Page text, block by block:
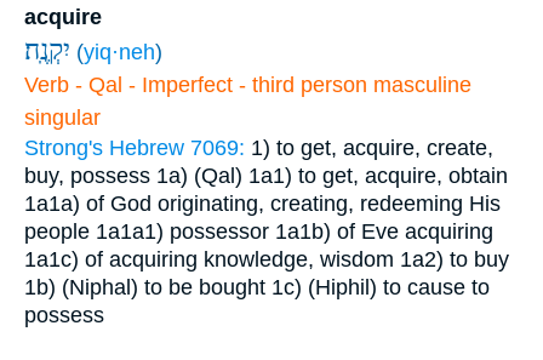
acquire
יִקְנֶֽה׃ (yiq·neh)
Verb - Qal - Imperfect - third person masculine
singular
Strong's Hebrew 7069: 1) to get, acquire, create,
buy, possess 1a) (Qal) 1a1) to get, acquire, obtain
1a1a) of God originating, creating, redeeming His
people 1a1a1) possessor 1a1b) of Eve acquiring
1a1c) of acquiring knowledge, wisdom 1a2) to buy
1b) (Niphal) to be bought 1c) (Hiphil) to cause to
possess